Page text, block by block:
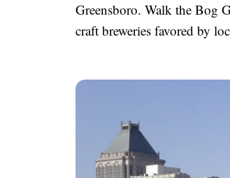
Greensboro. Walk the Bog
craft breweries favored by